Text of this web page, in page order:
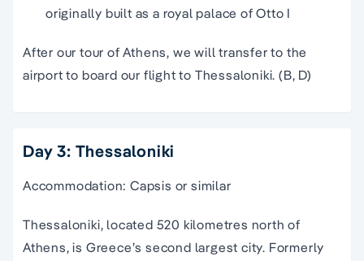
originally built as a royal palace of Otto I
After our tour of Athens, we will transfer to the
airport to board our flight to Thessaloniki. (B, D)
Day 3: Thessaloniki
Accommodation: Capsis or similar
Thessaloniki, located 520 kilometres north of
Athens, is Greece’s second largest city. Formerly